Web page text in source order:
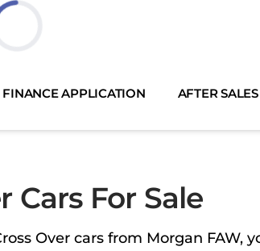
FINANCE APPLICATION AFTER SALES
Cars For Sale
Over cars from Morgan FAW,